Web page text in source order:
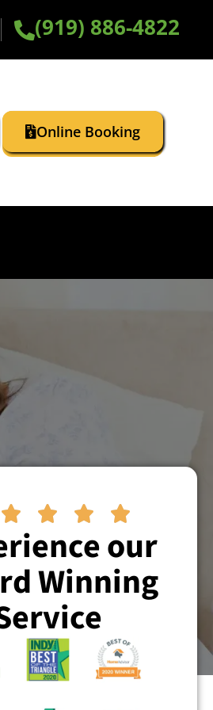
(919) 886-4822
Online Booking
   
our
Winning